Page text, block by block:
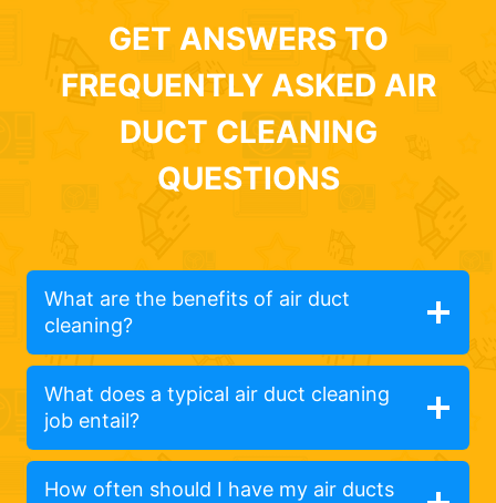
GET ANSWERS TO
FREQUENTLY ASKED AIR
DUCT CLEANING
QUESTIONS
What are the benefits of air duct
cleaning?
What does a typical air duct cleaning
job entail?
How often should I have my air ducts